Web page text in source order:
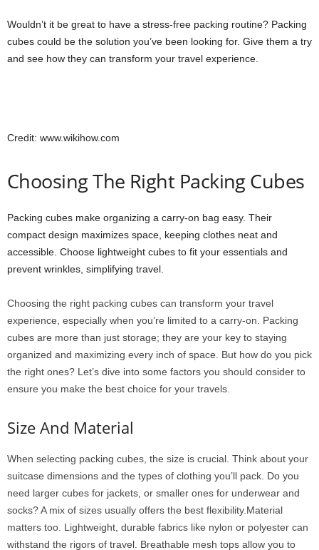
Wouldn’t it be great to have a stress-free packing routine? Packing
cubes could be the solution you’ve been looking for. Give them a try
and see how they can transform your travel experience.
Credit: www.wikihow.com
Choosing The Right Packing Cubes
Packing cubes make organizing a carry-on bag easy. Their
compact design maximizes space, keeping clothes neat and
accessible. Choose lightweight cubes to fit your essentials and
prevent wrinkles, simplifying travel.
Choosing the right packing cubes can transform your travel
experience, especially when you’re limited to a carry-on. Packing
cubes are more than just storage; they are your key to staying
organized and maximizing every inch of space. But how do you pick
the right ones? Let’s dive into some factors you should consider to
ensure you make the best choice for your travels.
Size And Material
When selecting packing cubes, the size is crucial. Think about your
suitcase dimensions and the types of clothing you’ll pack. Do you
need larger cubes for jackets, or smaller ones for underwear and
socks? A mix of sizes usually offers the best flexibility.Material
matters too. Lightweight, durable fabrics like nylon or polyester can
withstand the rigors of travel. Breathable mesh tops allow you to